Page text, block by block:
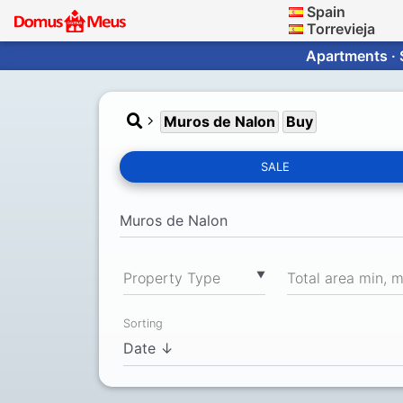
Spain
Torrevieja
Apartments ·
Muros de Nalon Buy
SALE
▼
Property Type Total area min,
Sorting